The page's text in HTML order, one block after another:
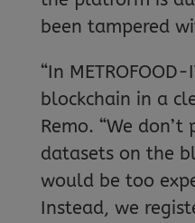
been tampered
“In
blockchain in a
Remo. “We
datasets on the
would be too
Instead, we